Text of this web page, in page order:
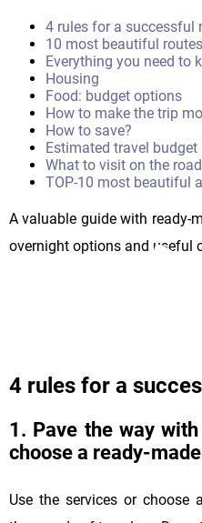
4 rules for a successful
10 most beautiful routes
Everything you need to
Housing
Food: budget options
How to make the trip
How to save?
Estimated travel budget
What to visit on the road
TOP-10 most beautiful
A valuable guide with ready-
overnight options and useful
4 rules for a
1. Pave the way
choose a ready-
Use the services or choose